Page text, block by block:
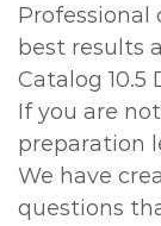
best results
Catalog 10.5
If you are
preparation
We have
questions